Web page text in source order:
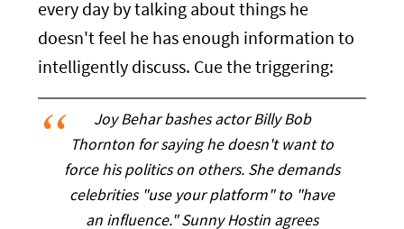
every day by talking about things he
doesn't feel he has enough information to
intelligently discuss. Cue the triggering:
Joy Behar bashes actor Billy Bob
Thornton for saying he doesn't want to
force his politics on others. She demands
celebrities "use your platform" to "have
an influence." Sunny Hostin agrees